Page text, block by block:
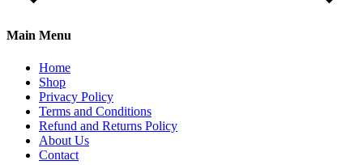
Main Menu
Home
Shop
Privacy Policy
Terms and Conditions
Refund and Returns Policy
About Us
Contact